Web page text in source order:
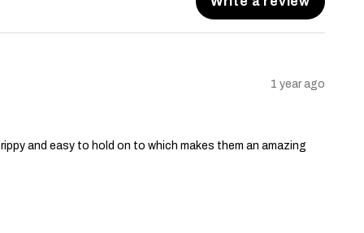
1 year ago
and easy to hold on to which makes them an amazing